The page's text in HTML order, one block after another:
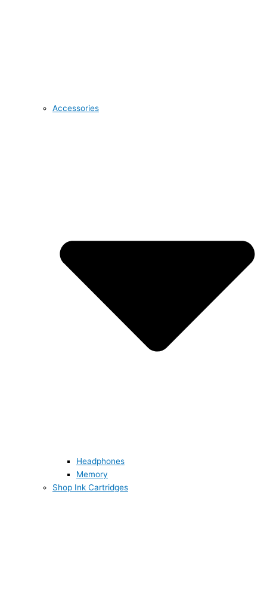
Accessories
Headphones
Memory
Shop Ink Cartridges